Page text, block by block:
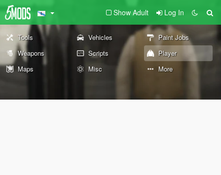
Show Adult Log In
Tools Vehicles
Paint Jobs
Weapons
Scripts
Player
Maps
Misc More